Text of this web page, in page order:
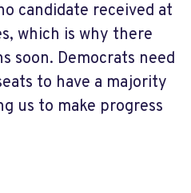
candidate received at
which is why there
soon. Democrats need
to have a majority
us to make progress